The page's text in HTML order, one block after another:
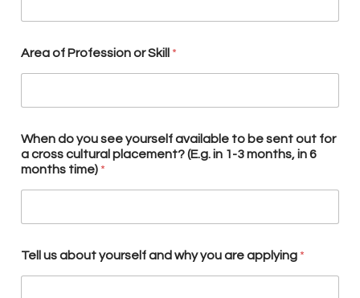
Area of Profession or Skill *
When do you see yourself available to be sent out for
a cross cultural placement? (E.g. in 1-3 months, in 6
months time) *
Tell us about yourself and why you are applying *